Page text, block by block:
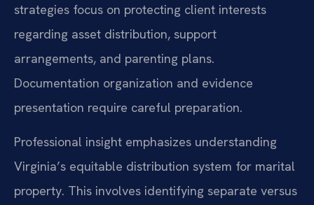
strategies focus on protecting client interests
regarding asset distribution, support
arrangements, and parenting plans.
Documentation organization and evidence
presentation require careful preparation.
Professional insight emphasizes understanding
Virginia’s equitable distribution system for marital
property. This involves identifying separate versus